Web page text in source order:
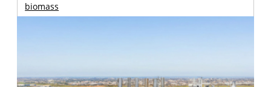
biomass